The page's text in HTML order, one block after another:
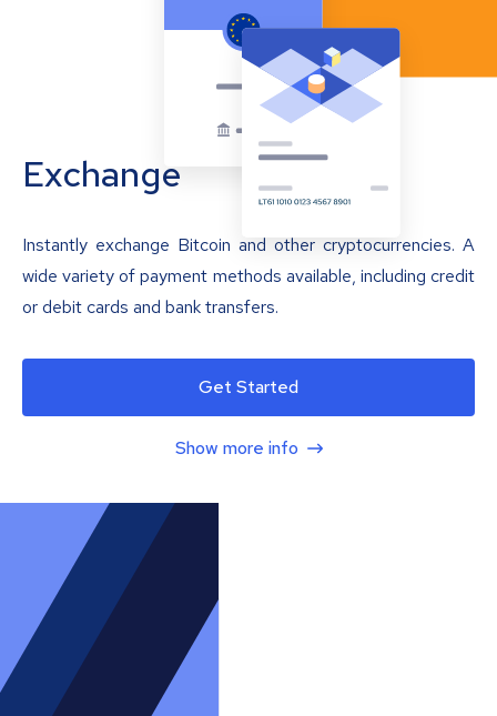
Exchange
Instantly exchange Bitcoin and other cryptocurrencies. A
wide variety of payment methods available, including credit
or debit cards and bank transfers.
Get Started
Show more info